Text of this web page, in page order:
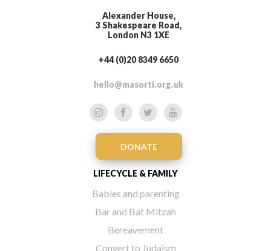
Alexander House,
3 Shakespeare Road,
London N3 1XE
+44 (0)20 8349 6650
hello@masorti.org.uk
DONATE
LIFECYCLE & FAMILY
Babies and parenting
Bar and Bat Mitzah
Bereavement
Convert to Judaism